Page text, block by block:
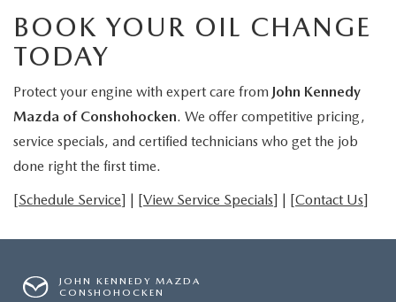
BOOK YOUR OIL CHANGE
TODAY
Protect your engine with expert care from John Kennedy
Mazda of Conshohocken. We offer competitive pricing,
service specials, and certified technicians who get the job
done right the first time.
[Schedule Service] | [View Service Specials] | [Contact Us]
JOHN KENNEDY MAZDA
CONSHOHOCKEN